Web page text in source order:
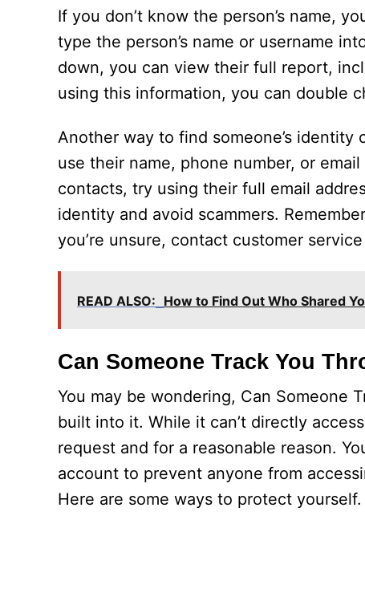
If you don’t know the person’s name,
type the person’s name or username
down, you can view their full report,
using this information, you can double
Another way to find someone’s
use their name, phone number, or
contacts, try using their full email
identity and avoid scammers.
you’re unsure, contact customer
READ ALSO: How to Find Out Who Shared
Can Someone Track You
You may be wondering, Can Someone
built into it. While it can’t directly
request and for a reasonable reason.
account to prevent anyone from
Here are some ways to protect yourself.